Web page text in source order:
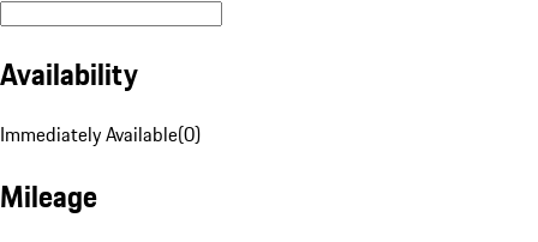
Availability
Immediately Available(0)
Mileage